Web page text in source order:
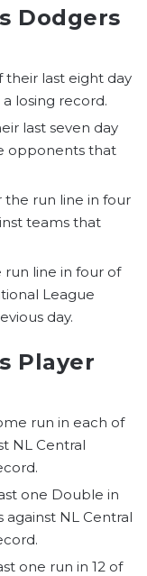
Dodgers
their last eight day
losing record.
last seven day
opponents that
the run line in four
teams that
line in four of
League
day.
Player
run in each of
NL Central
one Double in
against NL Central
one run in 12 of